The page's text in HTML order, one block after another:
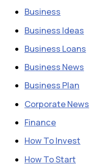
Business
Business Ideas
Business Loans
Business News
Business Plan
Corporate News
Finance
How To Invest
How To Start